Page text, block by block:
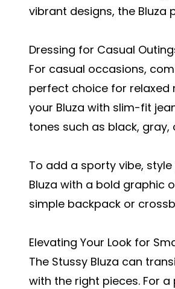
vibrant designs, the
Dressing for Casual
For casual occasions,
perfect choice for relaxed
your Bluza with slim-fit
tones such as black,
To add a sporty vibe,
Bluza with a bold graphic
simple backpack or
Elevating Your Look for
The Stussy Bluza can
with the right pieces. For